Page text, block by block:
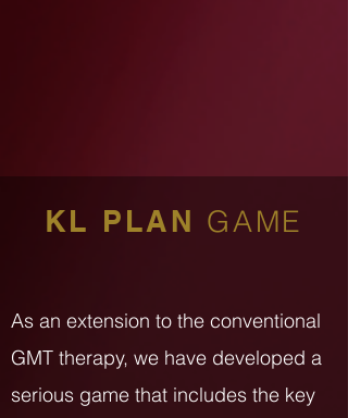
KL PLAN GAME
As an extension to the conventional
GMT therapy, we have developed a
serious game that includes the key